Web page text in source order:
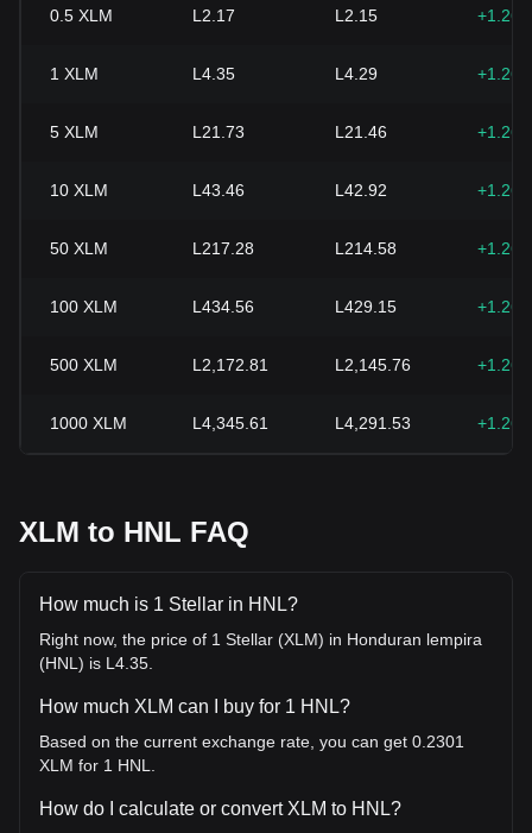
0.5 XLM L2.17 L2.15
1 XLM L4.35 L4.29
5 XLM L21.73 L21.46
10 XLM L43.46 L42.92
50 XLM L217.28 L214.58
100 XLM L434.56 L429.15
500 XLM L2,172.81 L2,145.76
1000 XLM L4,345.61 L4,291.53
XLM to HNL FAQ
How much is 1 Stellar in HNL?
Right now, the price of 1 Stellar (XLM) in Honduran lempira
(HNL) is L4.35.
How much XLM can I buy for 1 HNL?
Based on the current exchange rate, you can get 0.2301
XLM for 1 HNL.
How do I calculate or convert XLM to HNL?